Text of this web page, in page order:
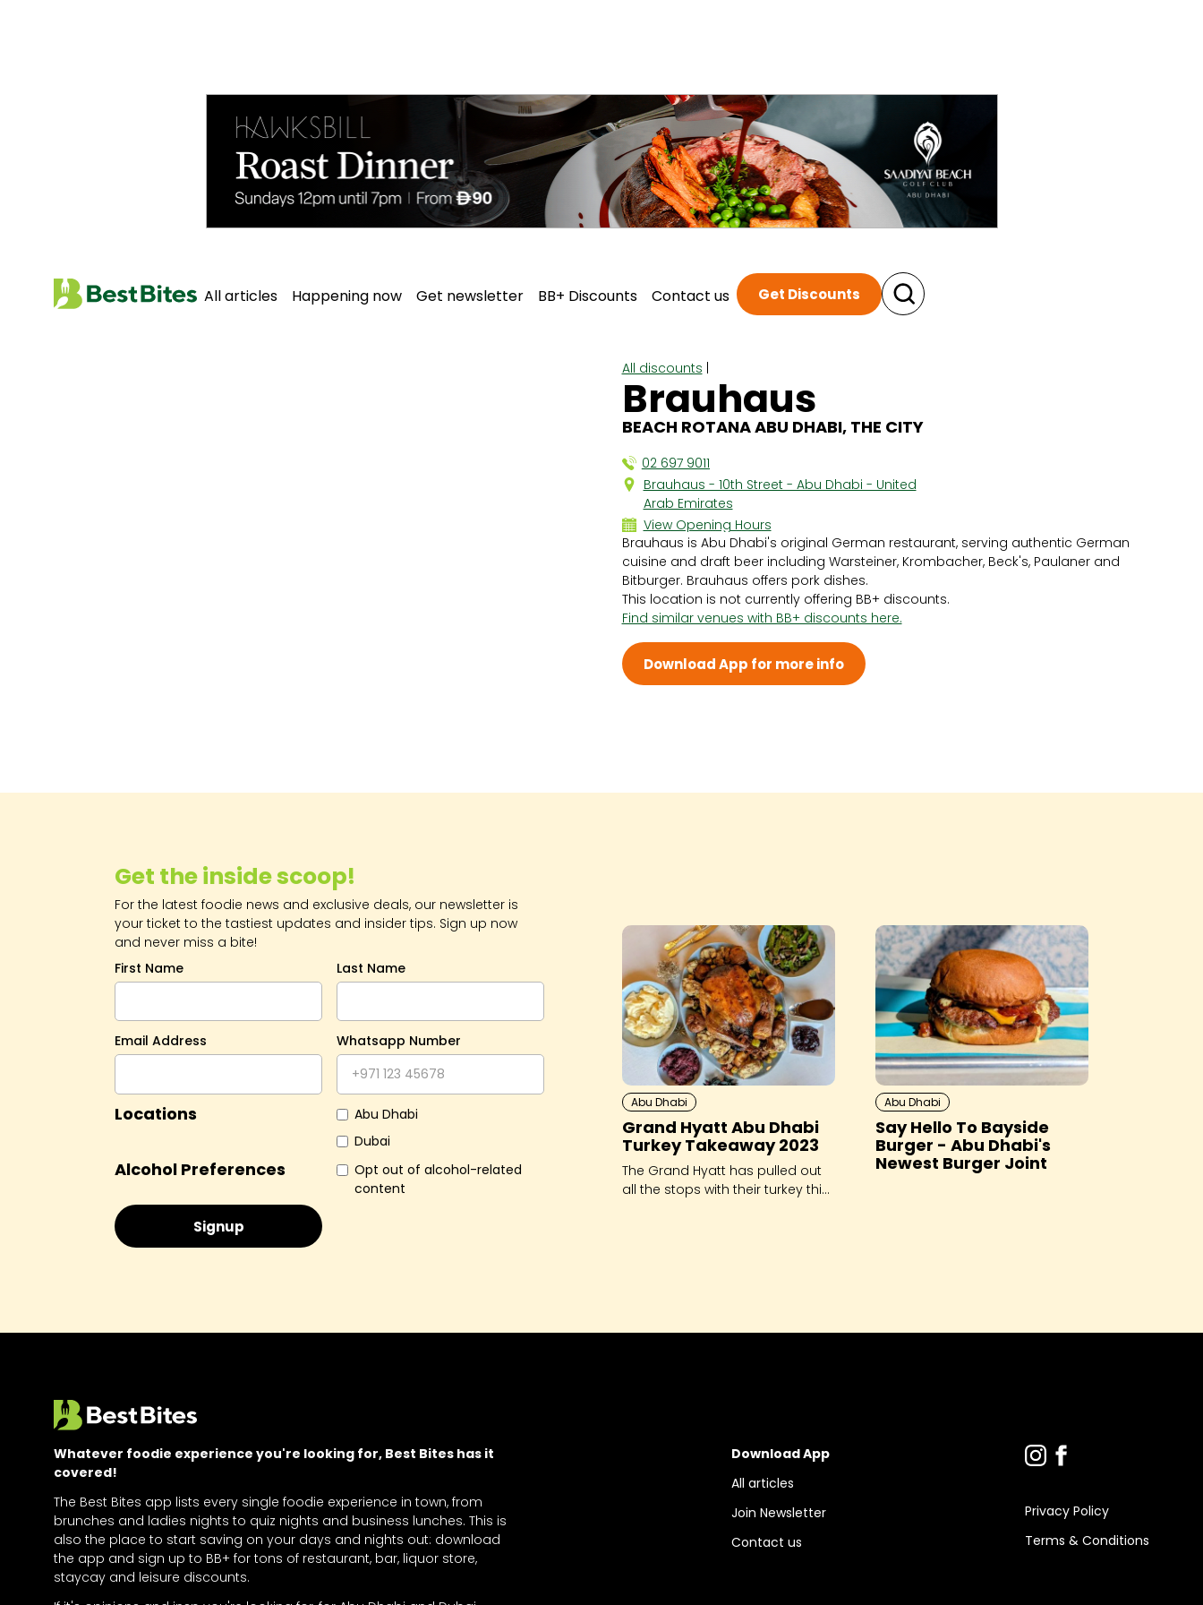
All articles Happening now Get newsletter BB+ Discounts Contact us Get Discounts
All discounts
Brauhaus
BEACH ROTANA ABU DHABI, THE CITY
02 697 9011
Brauhaus - 10th Street - Abu Dhabi - United
Arab Emirates
View Opening Hours
Sun 4:00 PM - 1:00 AM
Mon 1:00 PM - 1:00 AM
Tue 1:00 PM - 1:00 AM
Wed 1:00 PM - 1:00 AM
Thu 1:00 PM - 1:00 AM
Fri 4:00 PM - 1:00 AM
Sat 4:00 PM - 1:00 AM
Brauhaus is Abu Dhabi's original German restaurant, serving authentic German
cuisine and draft beer including Warsteiner, Krombacher, Beck's, Paulaner and
Bitburger. Brauhaus offers pork dishes.
This location is not currently offering BB+ discounts.
Find similar venues with BB+ discounts here.
Download App for more info
Get the inside scoop!
For the latest foodie news and exclusive deals, our newsletter is
your ticket to the tastiest updates and insider tips. Sign up now
and never miss a bite!
First Name
Last Name
Email Address Whatsapp Number
Locations
Abu Dhabi
Dubai
Alcohol Preferences
Opt out of alcohol-related
content
Abu Dhabi
Grand Hyatt Abu Dhabi
Turkey Takeaway 2023
The Grand Hyatt has pulled out
all the stops with their turkey this
Abu Dhabi
Say Hello To Bayside
Burger - Abu Dhabi's
Newest Burger Joint
Whatever foodie experience you're looking for, Best Bites has it
covered!
The Best Bites app lists every single foodie experience in town, from
brunches and ladies nights to quiz nights and business lunches. This is
also the place to start saving on your days and nights out: download
the app and sign up to BB+ for tons of restaurant, bar, liquor store,
staycay and leisure discounts.
Download App
All articles
Join Newsletter
Contact us
Privacy Policy
Terms & Conditions